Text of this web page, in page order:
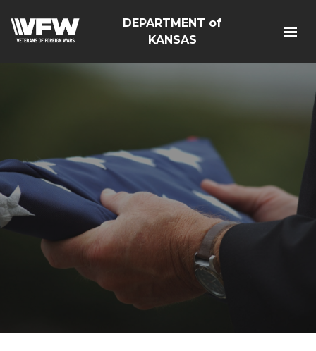
DEPARTMENT of
KANSAS